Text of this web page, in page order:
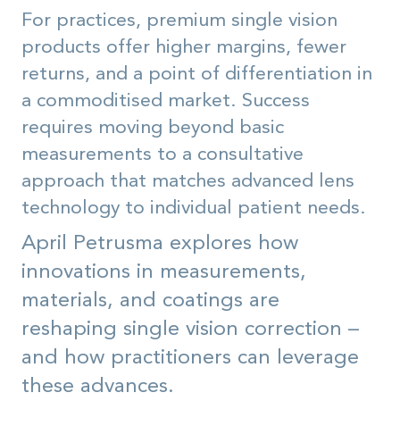
For practices, premium single vision
products offer higher margins, fewer
returns, and a point of differentiation in
a commoditised market. Success
requires moving beyond basic
measurements to a consultative
approach that matches advanced lens
technology to individual patient needs.
April Petrusma explores how
innovations in measurements,
materials, and coatings are
reshaping single vision correction –
and how practitioners can leverage
these advances.